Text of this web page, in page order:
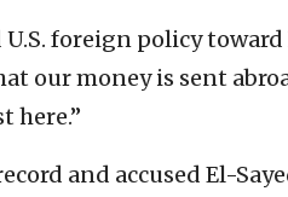
foreign policy toward
our money is sent
here.”
and accused El-